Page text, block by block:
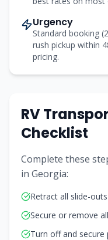
Urgency
Standard booking
rush pickup within
pricing.
RV
Checklist
Complete these
in Georgia:
Retract all slide-
Secure or remove
Turn off and secure